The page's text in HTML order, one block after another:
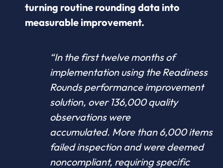
turning routine rounding data into
measurable improvement.
“In the first twelve months of
implementation using the Readiness
Rounds performance improvement
solution, over 136,000 quality
observations were
accumulated. More than 6,000 items
failed inspection and were deemed
noncompliant, requiring specific